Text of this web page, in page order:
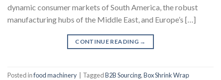
dynamic consumer markets of South America, the robust
manufacturing hubs of the Middle East, and Europe’s […]
CONTINUE READING →
Posted infood machinery TaggedB2B Sourcing,Box Shrink Wrap